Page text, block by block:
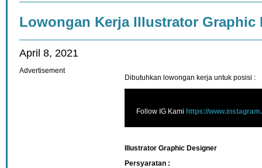
Lowongan Kerja Illustrator Graphic
April 8, 2021
Dibutuhkan lowongan kerja untuk posisi :
Follow IG Kami https://
Illustrator Graphic Designer
Persyaratan :
Advertisement